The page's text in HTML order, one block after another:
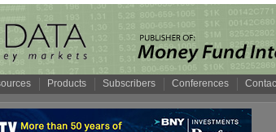
Products Subscribers Conferences